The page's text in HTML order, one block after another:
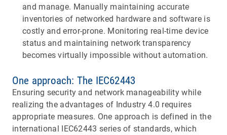
and manage. Manually maintaining accurate
inventories of networked hardware and software is
costly and error-prone. Monitoring real-time device
status and maintaining network transparency
becomes virtually impossible without automation.
One approach: The IEC62443
Ensuring security and network manageability while
realizing the advantages of Industry 4.0 requires
appropriate measures. One approach is defined in the
international IEC62443 series of standards, which